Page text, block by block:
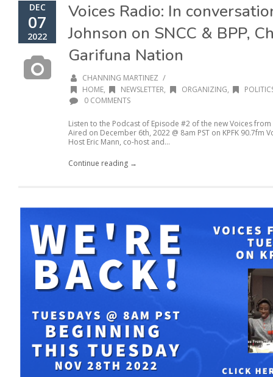
DEC
07
2022
Voices Radio: In
Johnson on SNCC & BPP,
Garifuna Nation
CHANNING MARTINEZ /
HOME, NEWSLETTER, ORGANIZING,
0 COMMENTS
Listen to the Podcast of Episode #2 of the new Voices
Aired on December 6th, 2022 @ 8am PST on KPFK 90.7fm
Host Eric Mann, co-host and...
Continue reading →